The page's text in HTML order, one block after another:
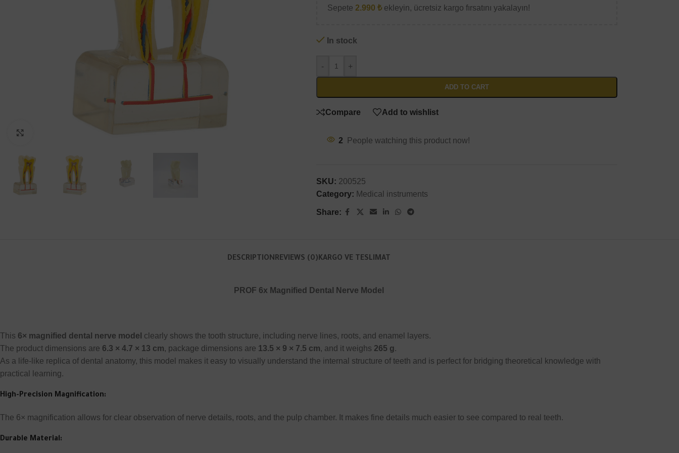
Sepete 2.990 ₺ekleyin, ücretsiz kargo fırsatını yakalayın!
In stock
- +
ADD TO CART
Compare Add to wishlist
2 People watching this product now!
SKU: 200525
Category: Medical instruments
Share:
DESCRIPTIONREVIEWS (0)KARGO VE TESLIMAT
PROF 6x Magnified Dental Nerve Model
This 6× magnified dental nerve model clearly shows the tooth structure, including nerve lines, roots, and enamel layers.
The product dimensions are 6.3 × 4.7 × 13 cm, package dimensions are 13.5 × 9 × 7.5 cm, and it weighs 265 g.
As a life-like replica of dental anatomy, this model makes it easy to visually understand the internal structure of teeth and is perfect for bridging theoretical knowledge with
practical learning.
High-Precision Magnification:
The 6× magnification allows for clear observation of nerve details, roots, and the pulp chamber. It makes fine details much easier to see compared to real teeth.
Durable Material: